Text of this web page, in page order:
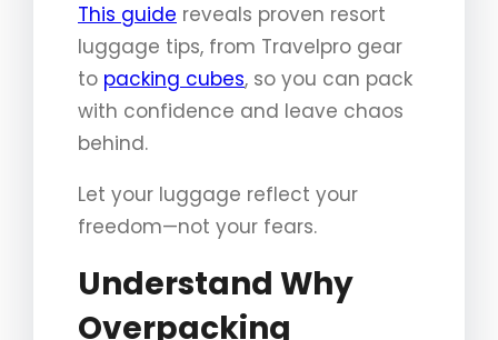
This guide reveals proven resort
luggage tips, from Travelpro gear
to packing cubes, so you can pack
with confidence and leave chaos
behind.
Let your luggage reflect your
freedom—not your fears.
Understand Why
Overpacking